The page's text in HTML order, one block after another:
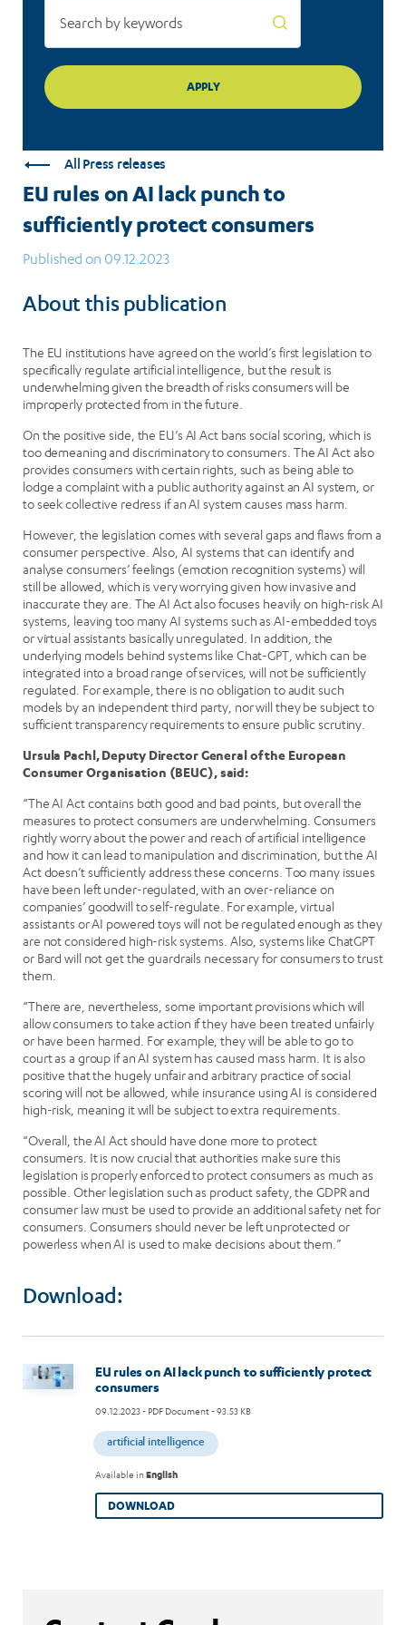
All Press releases
EU rules on AI lack punch to
sufficiently protect consumers
Published on 09.12.2023
About this publication
The EU institutions have agreed on the world’s first legislation to
specifically regulate artificial intelligence, but the result is
underwhelming given the breadth of risks consumers will be
improperly protected from in the future.
On the positive side, the EU’s AI Act bans social scoring, which is
too demeaning and discriminatory to consumers. The AI Act also
provides consumers with certain rights, such as being able to
lodge a complaint with a public authority against an AI system, or
to seek collective redress if an AI system causes mass harm.
However, the legislation comes with several gaps and flaws from a
consumer perspective. Also, AI systems that can identify and
analyse consumers’ feelings (emotion recognition systems) will
still be allowed, which is very worrying given how invasive and
inaccurate they are. The AI Act also focuses heavily on high-risk AI
systems, leaving too many AI systems such as AI-embedded toys
or virtual assistants basically unregulated. In addition, the
underlying models behind systems like Chat-GPT, which can be
integrated into a broad range of services, will not be sufficiently
regulated. For example, there is no obligation to audit such
models by an independent third party, nor will they be subject to
sufficient transparency requirements to ensure public scrutiny.
Ursula Pachl, Deputy Director General of the European
Consumer Organisation (BEUC), said:
“The AI Act contains both good and bad points, but overall the
measures to protect consumers are underwhelming. Consumers
rightly worry about the power and reach of artificial intelligence
and how it can lead to manipulation and discrimination, but the AI
Act doesn’t sufficiently address these concerns. Too many issues
have been left under-regulated, with an over-reliance on
companies’ goodwill to self-regulate. For example, virtual
assistants or AI powered toys will not be regulated enough as they
are not considered high-risk systems. Also, systems like ChatGPT
or Bard will not get the guardrails necessary for consumers to trust
them.
“There are, nevertheless, some important provisions which will
allow consumers to take action if they have been treated unfairly
or have been harmed. For example, they will be able to go to
court as a group if an AI system has caused mass harm. It is also
positive that the hugely unfair and arbitrary practice of social
scoring will not be allowed, while insurance using AI is considered
high-risk, meaning it will be subject to extra requirements.
“Overall, the AI Act should have done more to protect
consumers. It is now crucial that authorities make sure this
legislation is properly enforced to protect consumers as much as
possible. Other legislation such as product safety, the GDPR and
consumer law must be used to provide an additional safety net for
consumers. Consumers should never be left unprotected or
powerless when AI is used to make decisions about them.”
Download:
Image
EU rules on AI lack punch to sufficiently protect
consumers
09.12.2023- PDF Document - 93.53 KB
artificial intelligence
Available inEnglish
DOWNLOAD